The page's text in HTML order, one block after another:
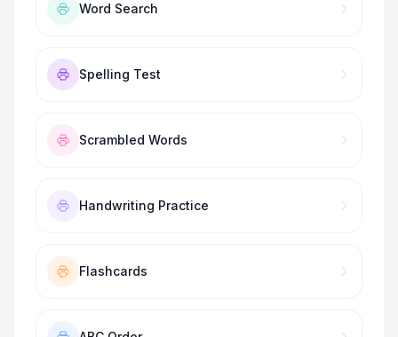
Word Search
Spelling Test
Scrambled Words
Handwriting Practice
Flashcards